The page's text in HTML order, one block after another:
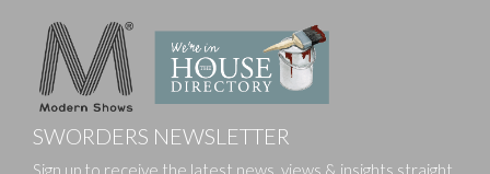
SWORDERS NEWSLETTER
Sign up to receive the latest news, views & insights straight